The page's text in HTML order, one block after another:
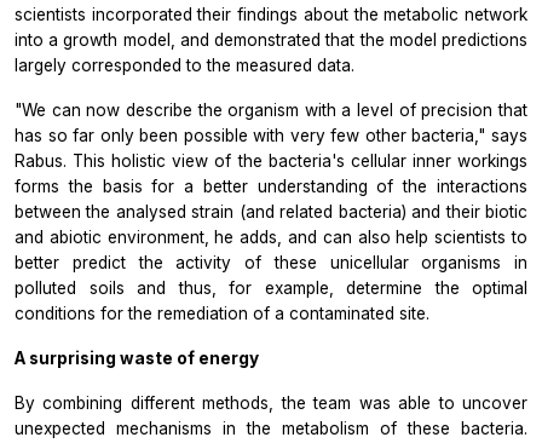
scientists incorporated their findings about the metabolic network
into a growth model, and demonstrated that the model predictions
largely corresponded to the measured data.
"We can now describe the organism with a level of precision that
has so far only been possible with very few other bacteria," says
Rabus. This holistic view of the bacteria's cellular inner workings
forms the basis for a better understanding of the interactions
between the analysed strain (and related bacteria) and their biotic
and abiotic environment, he adds, and can also help scientists to
better predict the activity of these unicellular organisms in
polluted soils and thus, for example, determine the optimal
conditions for the remediation of a contaminated site.
A surprising waste of energy
By combining different methods, the team was able to uncover
unexpected mechanisms in the metabolism of these bacteria.